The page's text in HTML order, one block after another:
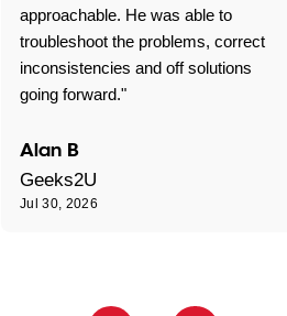
approachable. He was able to
troubleshoot the problems, correct
inconsistencies and off solutions
going forward."
Alan B
Geeks2U
Jul 30, 2026